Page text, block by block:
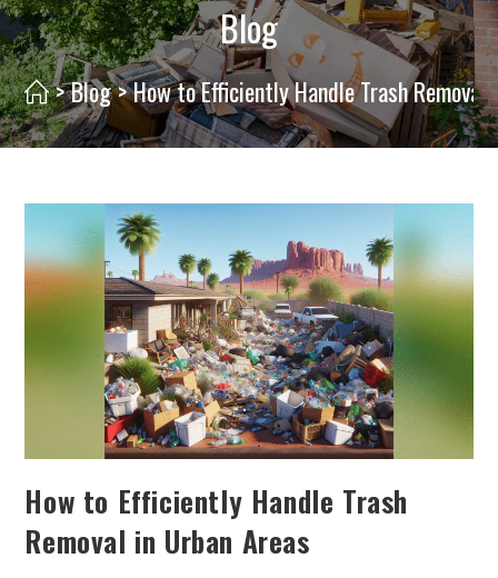
Blog
>Blog>How to Efficiently Handle Trash Removal
How to Efficiently Handle Trash
Removal in Urban Areas